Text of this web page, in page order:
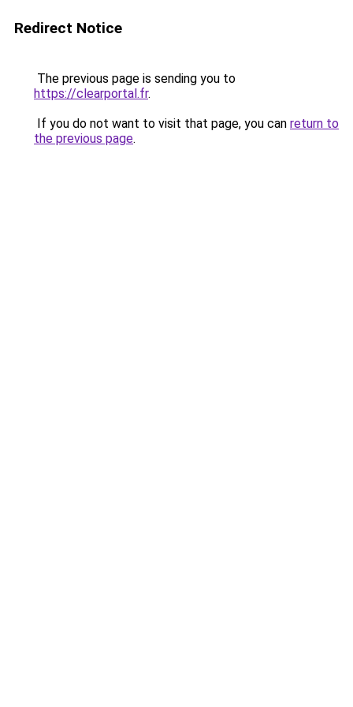
Redirect Notice
The previous page is sending you to
https://clearportal.fr.
If you do not want to visit that page, you can return to
the previous page.